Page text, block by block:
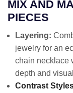
MIX AND
PIECES
Layering:
jewelry for an
chain necklace
depth and
Contrast